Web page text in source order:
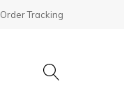
Order Tracking